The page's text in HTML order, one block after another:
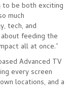
to be both exciting
much
tech, and
feeding the
all at once.”
Advanced TV
every screen
locations, and a